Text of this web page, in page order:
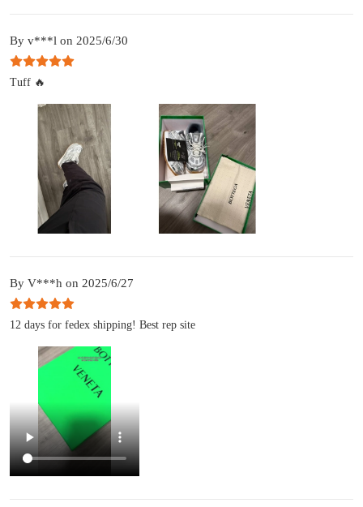
By v***l on 2025/6/30
Tuff 🔥
By V***h on 2025/6/27
12 days for fedex shipping! Best rep site